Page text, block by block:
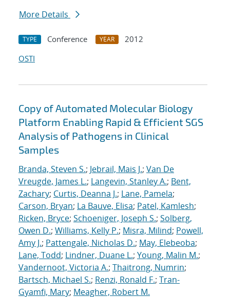
More Details
TYPE Conference YEAR
2012
OSTI
Copy of Automated Molecular Biology
Platform Enabling Rapid & Efficient SGS
Analysis of Pathogens in Clinical
Samples
Branda, Steven S.; Jebrail, Mais J.; Van De
Vreugde, James L.; Langevin, Stanley A.; Bent,
Zachary; Curtis, Deanna J.; Lane, Pamela;
Carson, Bryan; La Bauve, Elisa; Patel, Kamlesh;
Ricken, Bryce; Schoeniger, Joseph S.; Solberg,
Owen D.; Williams, Kelly P.; Misra, Milind; Powell,
Amy J.; Pattengale, Nicholas D.; May, Elebeoba;
Lane, Todd; Lindner, Duane L.; Young, Malin M.;
Vandernoot, Victoria A.; Thaitrong, Numrin;
Bartsch, Michael S.; Renzi, Ronald F.; Tran-
Gyamfi, Mary; Meagher, Robert M.